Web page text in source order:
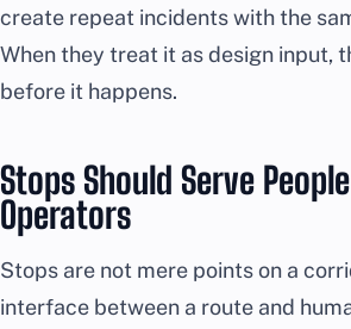
create repeat incidents with the
When they treat it as design input,
before it happens.
Stops Should Serve
Operators
Stops are not mere points on a
interface between a route and